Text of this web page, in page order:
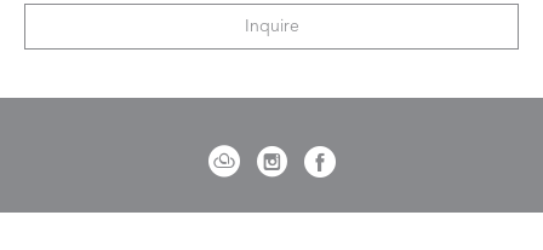
Inquire